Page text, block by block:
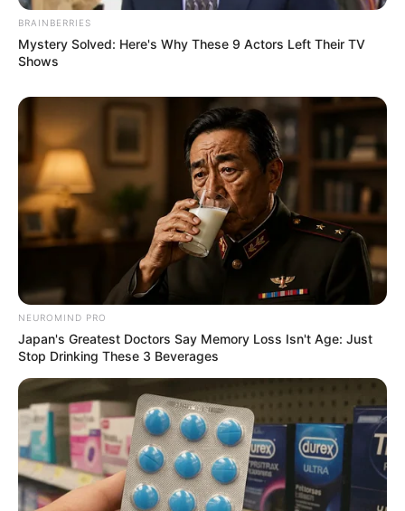
BRAINBERRIES
Mystery Solved: Here's Why These 9 Actors Left Their TV
Shows
NEUROMIND PRO
Japan's Greatest Doctors Say Memory Loss Isn't Age: Just
Stop Drinking These 3 Beverages